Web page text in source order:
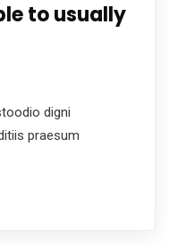
to usually
digni
praesum